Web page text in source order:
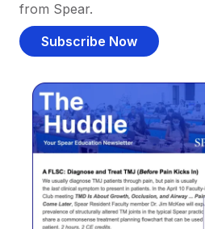
from Spear.
Subscribe Now